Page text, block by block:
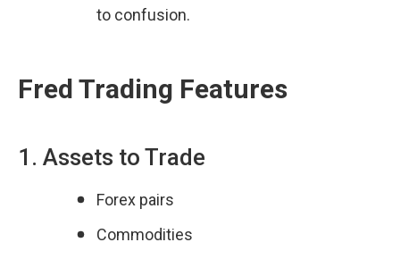
to confusion.
Fred Trading Features
1. Assets to Trade
Forex pairs
Commodities